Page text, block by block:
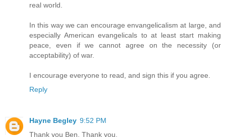
real world.
In this way we can encourage envangelicalism at large, and
especially American evangelicals to at least start making
peace, even if we cannot agree on the necessity (or
acceptability) of war.
I encourage everyone to read, and sign this if you agree.
Reply
Hayne Begley 9:52 PM
Thank you Ben, Thank you.